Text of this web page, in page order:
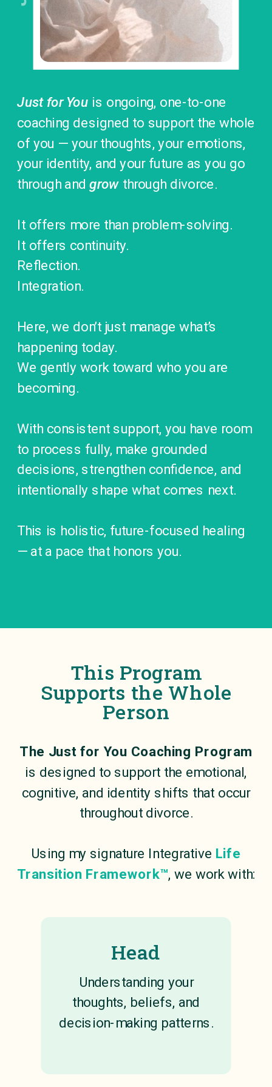
Just for You is ongoing, one-to-one
coaching designed to support the whole
of you — your thoughts, your emotions,
your identity, and your future as you go
through andgrow through divorce.
It offers more than problem-solving.
It offers continuity.
Reflection.
Integration.
Here, we don’t just manage what’s
happening today.
We gently work toward who you are
becoming.
With consistent support, you have room
to process fully, make grounded
decisions, strengthen confidence, and
intentionally shape what comes next.
This is holistic, future-focused healing
— at a pace that honors you.
Understanding your
thoughts, beliefs, and
decision-making patterns.
Head
The Just for You Coaching Program
is designed to support the emotional,
cognitive, and identity shifts that occur
throughout divorce.
Using my signature Integrative Life
Transition Framework™, we work with:
This Program
Supports the Whole
Person